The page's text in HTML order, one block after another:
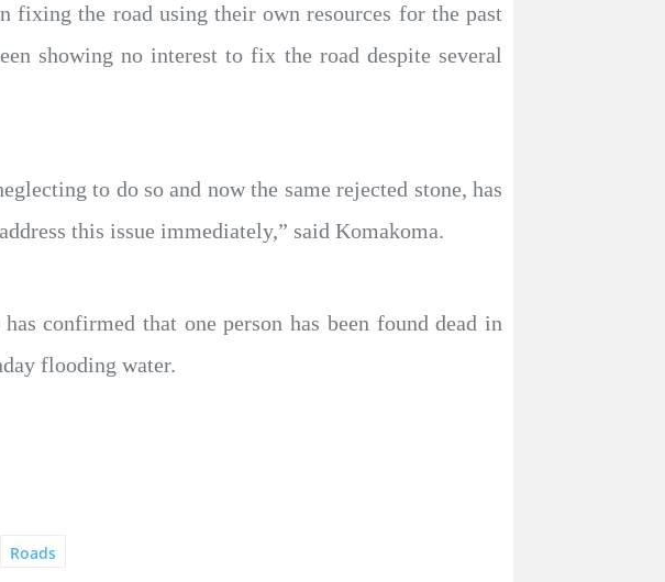
fixing the road using their own resources for the past
showing no interest to fix the road despite several
to do so and now the same rejected stone, has
this issue immediately,” said Komakoma.
confirmed that one person has been found dead in
flooding water.
Roads